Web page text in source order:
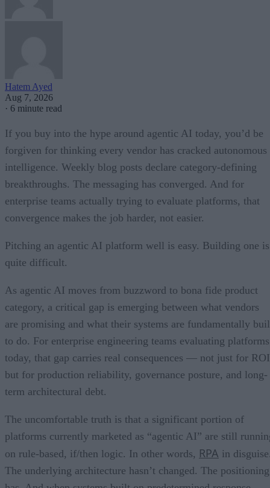
Hatem Ayed
Aug 7, 2026
· 6 minute read
If you buy into the hype around agentic AI today, you’d be
forgiven for thinking every vendor has cracked autonomous
intelligence. Weekly blog posts declare category-defining
breakthroughs. The messaging has converged. And for
enterprise teams actually trying to evaluate platforms, that
convergence makes the job harder, not easier.
Pitching an agentic AI platform well is easy. Building one is
quite difficult.
As agentic AI moves from buzzword to bona fide product
category, a critical gap is emerging between what vendors
are promising and what their systems are fundamentally
to do. For enterprise engineering teams evaluating platforms
today, that gap carries real consequences — not just for
but for production reliability, governance posture, and long-
term architectural debt.
The uncomfortable truth is that a significant portion of
platforms currently marketed as “agentic AI” are still
on rule-based, if/then logic. In other words, RPA in
The underlying architecture hasn’t changed. The positioning